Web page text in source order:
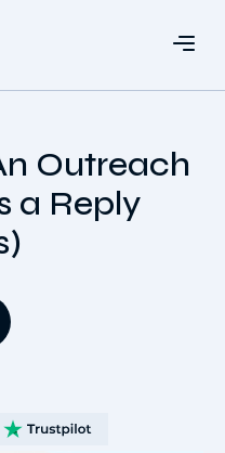
Outreach
a Reply